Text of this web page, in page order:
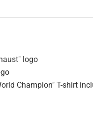
logo
Champion" T-shirt